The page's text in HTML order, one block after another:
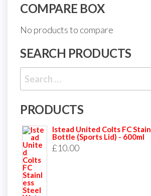
COMPARE BOX
No products to compare
SEARCH PRODUCTS
Search
for:
PRODUCTS
Istead United Colts FC
Bottle (Sports Lid) - 600ml
£10.00